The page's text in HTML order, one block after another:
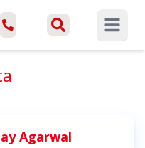
Open
Agarwal